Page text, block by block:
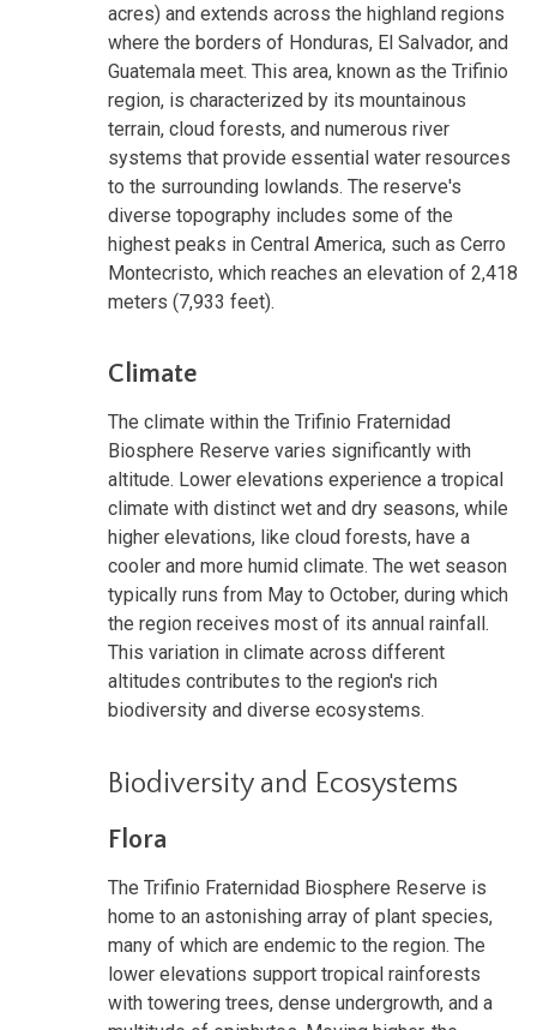
acres) and extends across the highland regions
where the borders of Honduras, El Salvador, and
Guatemala meet. This area, known as the Trifinio
region, is characterized by its mountainous
terrain, cloud forests, and numerous river
systems that provide essential water resources
to the surrounding lowlands. The reserve's
diverse topography includes some of the
highest peaks in Central America, such as Cerro
Montecristo, which reaches an elevation of 2,418
meters (7,933 feet).
Climate
The climate within the Trifinio Fraternidad
Biosphere Reserve varies significantly with
altitude. Lower elevations experience a tropical
climate with distinct wet and dry seasons, while
higher elevations, like cloud forests, have a
cooler and more humid climate. The wet season
typically runs from May to October, during which
the region receives most of its annual rainfall.
This variation in climate across different
altitudes contributes to the region's rich
biodiversity and diverse ecosystems.
Biodiversity and Ecosystems
Flora
The Trifinio Fraternidad Biosphere Reserve is
home to an astonishing array of plant species,
many of which are endemic to the region. The
lower elevations support tropical rainforests
with towering trees, dense undergrowth, and a